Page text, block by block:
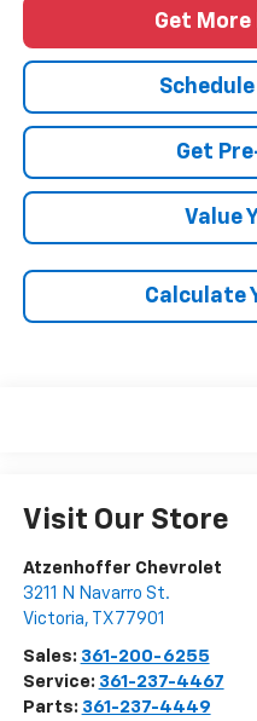
Get
Get
Value
Calculate
Visit Our Store
Atzenhoffer Chevrolet
3211 N Navarro St.
Victoria, TX 77901
Sales: 361-200-6255
Service: 361-237-4467
Parts: 361-237-4449